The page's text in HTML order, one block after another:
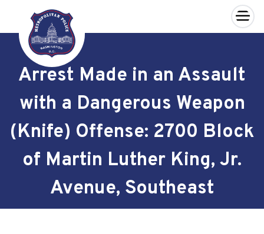
Skip to main content
×
Arrest Made in an Assault
with a Dangerous Weapon
(Knife) Offense: 2700 Block
of Martin Luther King, Jr.
Avenue, Southeast